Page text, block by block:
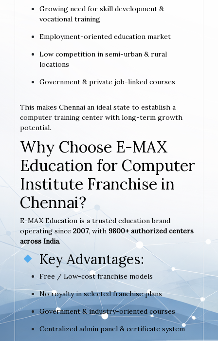
Growing need for skill development &
vocational training
Employment-oriented education market
Low competition in semi-urban & rural
locations
Government & private job-linked courses
This makes Chennai an ideal state to establish a
computer training center with long-term growth
potential.
Why Choose E-MAX
Education for Computer
Institute Franchise in
Chennai?
E-MAX Education is a trusted education brand
operating since 2007, with 9800+ authorized centers
across India.
Key Advantages:
Free / Low-cost franchise models
No royalty in selected franchise plans
Government & industry-oriented courses
Centralized admin panel & certificate system